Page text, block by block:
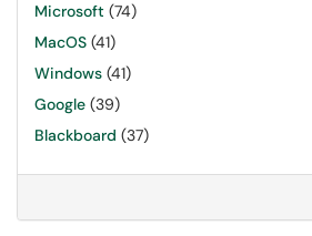
Microsoft (74)
MacOS (41)
Windows (41)
Google (39)
Blackboard (37)